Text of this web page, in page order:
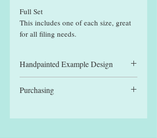
Full Set
This includes one of each size, great
for all filing needs.
Handpainted Example Design
example designs and may be slightly
Purchasing
for the reduced single file price, or